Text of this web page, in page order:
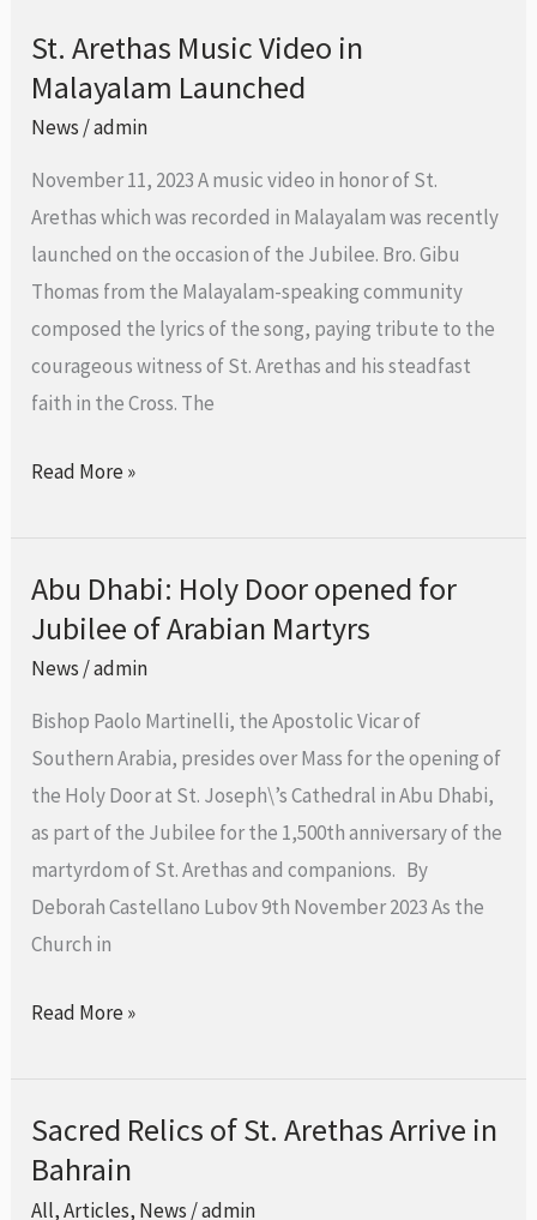
St. Arethas Music Video in
Malayalam Launched
News /admin
November 11, 2023 A music video in honor of St.
Arethas which was recorded in Malayalam was recently
launched on the occasion of the Jubilee. Bro. Gibu
Thomas from the Malayalam-speaking community
composed the lyrics of the song, paying tribute to the
courageous witness of St. Arethas and his steadfast
faith in the Cross. The
St.
Arethas
Music
in
Malayalam
Launched
Read More »
Abu Dhabi: Holy Door opened for
Jubilee of Arabian Martyrs
News /admin
Bishop Paolo Martinelli, the Apostolic Vicar of
Southern Arabia, presides over Mass for the opening of
the Holy Door at St. Joseph\’s Cathedral in Abu Dhabi,
as part of the Jubilee for the 1,500th anniversary of the
martyrdom of St. Arethas and companions. By
Deborah Castellano Lubov 9th November 2023 As the
Church in
Abu
Dhabi:
Holy
opened
for
Jubilee
of
Arabian
Martyrs
Read More »
Sacred Relics of St. Arethas Arrive in
Bahrain
All,Articles, News /admin
Sacred
Relics
of